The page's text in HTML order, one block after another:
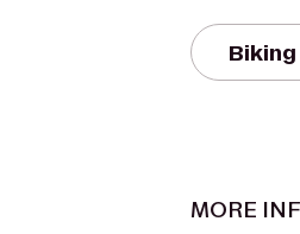
Biking
MORE